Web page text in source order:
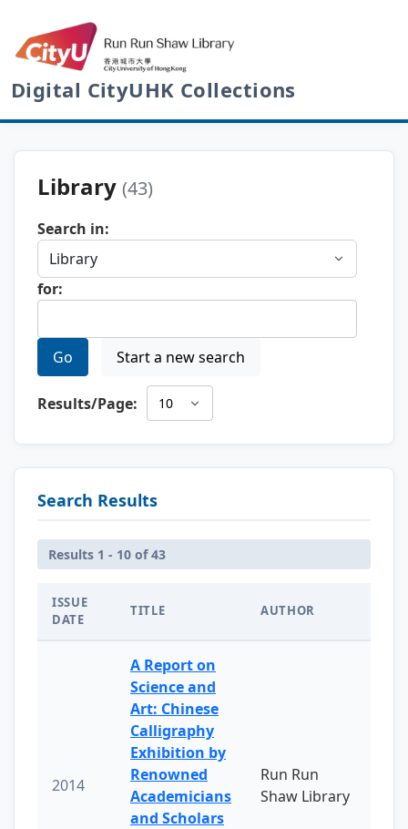
Digital CityUHK Collections
Library (43)
Search in:
for:
Go Start a new search
Results/Page:
Search Results
Results 1 - 10 of 43
ISSUE
DATE
TITLE AUTHOR
2014
A Report on
Science and
Art: Chinese
Calligraphy
Exhibition by
Renowned
Academicians
and Scholars
Run Run
Shaw Library